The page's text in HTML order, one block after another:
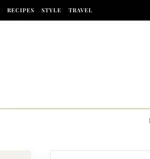
RECIPES STYLE TRAVEL